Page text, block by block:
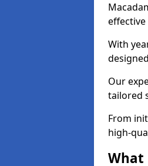
With
Our
tailored
From
high-
What